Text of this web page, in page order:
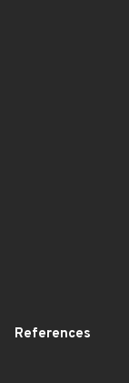
References